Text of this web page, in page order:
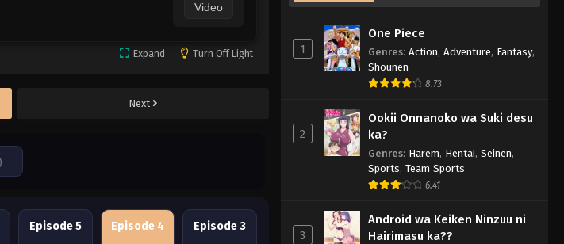
Video
Expand Turn Off Light
Next
Episode 5 Episode 4 Episode 3
1
One Piece
Genres: Action, Adventure, Fantasy,
Shounen
8.73
2
Ookii Onnanoko wa Suki desu
ka?
Genres: Harem, Hentai, Seinen,
Sports, Team Sports
6.41
3
Android wa Keiken Ninzuu ni
Hairimasu ka??